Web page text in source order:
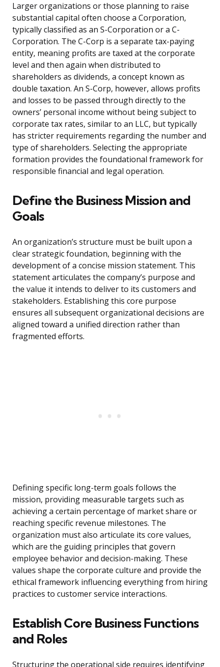
Larger organizations or those planning to raise
substantial capital often choose a Corporation,
typically classified as an S-Corporation or a C-
Corporation. The C-Corp is a separate tax-paying
entity, meaning profits are taxed at the corporate
level and then again when distributed to
shareholders as dividends, a concept known as
double taxation. An S-Corp, however, allows profits
and losses to be passed through directly to the
owners’ personal income without being subject to
corporate tax rates, similar to an LLC, but typically
has stricter requirements regarding the number and
type of shareholders. Selecting the appropriate
formation provides the foundational framework for
responsible financial and legal operation.
Define the Business Mission and
Goals
An organization’s structure must be built upon a
clear strategic foundation, beginning with the
development of a concise mission statement. This
statement articulates the company’s purpose and
the value it intends to deliver to its customers and
stakeholders. Establishing this core purpose
ensures all subsequent organizational decisions are
aligned toward a unified direction rather than
fragmented efforts.
Defining specific long-term goals follows the
mission, providing measurable targets such as
achieving a certain percentage of market share or
reaching specific revenue milestones. The
organization must also articulate its core values,
which are the guiding principles that govern
employee behavior and decision-making. These
values shape the corporate culture and provide the
ethical framework influencing everything from hiring
practices to customer service interactions.
Establish Core Business Functions
and Roles
Structuring the operational side requires identifying